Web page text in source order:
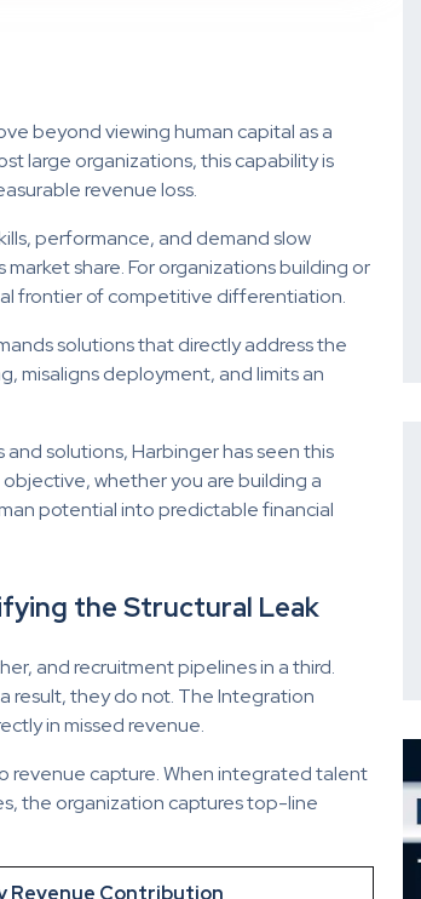
beyond viewing human capital as a
large organizations, this capability is
revenue loss.
performance, and demand slow
share. For organizations building or
frontier of competitive differentiation.
solutions that directly address the
misaligns deployment, and limits an
solutions, Harbinger has seen this
whether you are building a
potential into predictable financial
the Structural Leak
and recruitment pipelines in a third.
result, they do not. The Integration
in missed revenue.
revenue capture. When integrated talent
the organization captures top-line
Revenue Contribution